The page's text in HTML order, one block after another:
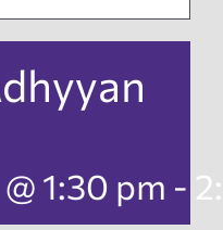
1:30 pm -